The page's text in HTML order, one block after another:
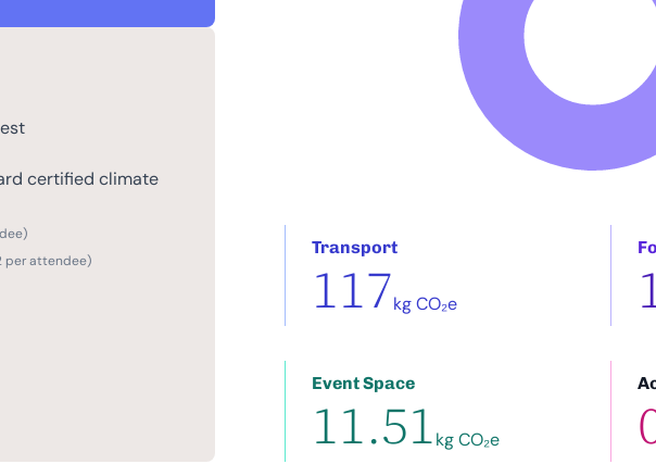
certified climate
per attendee)
Transport
117kg CO₂e
Event Space
11.51kg CO₂e